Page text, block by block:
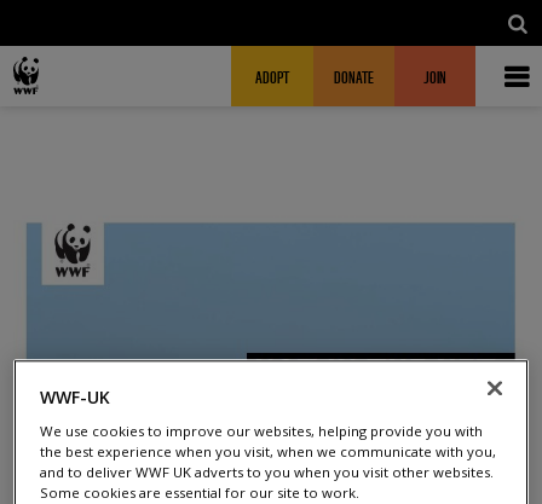
MAIN NAVIGATIONFUNDRAISING HEADER
ADOPT DONATE JOIN
WWF-UK
We use cookies to improve our websites, helping provide you with
the best experience when you visit, when we communicate with you,
and to deliver WWF UK adverts to you when you visit other websites.
Some cookies are essential for our site to work.